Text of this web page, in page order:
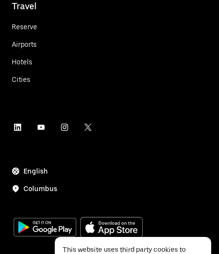
Travel
Reserve
Airports
Hotels
Cities
English
Columbus
This website uses third party cookies to